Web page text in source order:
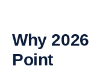
Why
Point